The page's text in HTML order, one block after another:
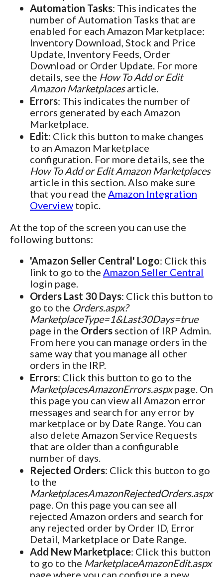
Automation Tasks: This indicates the
number of Automation Tasks that are
enabled for each Amazon Marketplace:
Inventory Download, Stock and Price
Update, Inventory Feeds, Order
Download or Order Update. For more
details, see the How To Add or Edit
Amazon Marketplacesarticle.
Errors: This indicates the number of
errors generated by each Amazon
Marketplace.
Edit: Click this button to make changes
to an Amazon Marketplace
configuration. For more details, see the
How To Add or Edit Amazon Marketplaces
article in this section. Also make sure
that you read the Amazon Integration
Overview topic.
At the top of the screen you can use the
following buttons:
'Amazon Seller Central' Logo: Click this
link to go to the Amazon Seller Central
login page.
Orders Last 30 Days: Click this button to
go to the Orders.aspx?
MarketplaceType=1&Last30Days=true
page in the Orders section of IRP Admin.
From here you can manage orders in the
same way that you manage all other
orders in the IRP.
Errors: Click this button to go to the
MarketplacesAmazonErrors.aspxpage. On
this page you can view all Amazon error
messages and search for any error by
marketplace or by Date Range. You can
also delete Amazon Service Requests
that are older than a configurable
number of days.
Rejected Orders: Click this button to go
to the
MarketplacesAmazonRejectedOrders.aspx
page. On this page you can see all
rejected Amazon orders and search for
any rejected order by Order ID, Error
Detail, Marketplace or Date Range.
Add New Marketplace: Click this button
to go to the MarketplaceAmazonEdit.aspx
page where you can configure a new